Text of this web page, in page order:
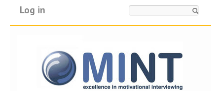
Log in